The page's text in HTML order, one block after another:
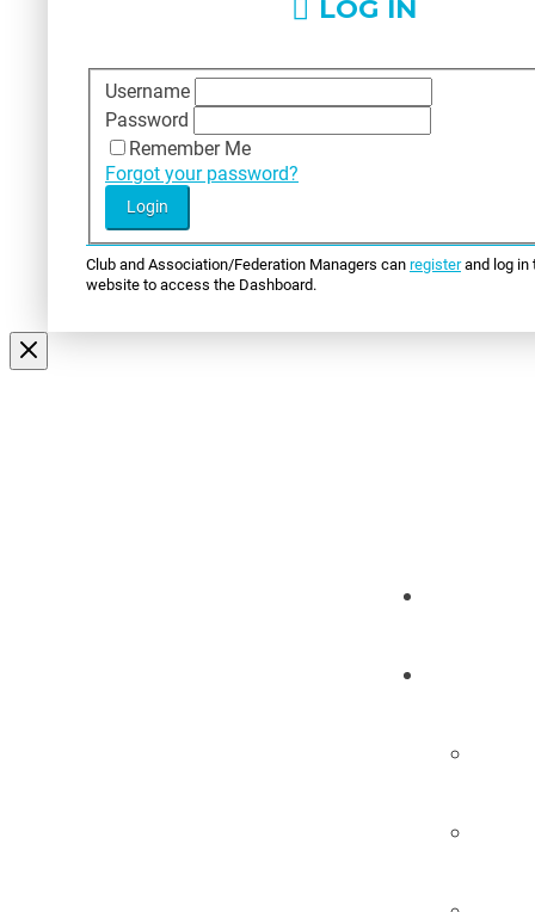
LOG IN
Username
Password
Remember Me
Forgot your password?
Club and Association/Federation Managers canregisterand log in
website to access the Dashboard.